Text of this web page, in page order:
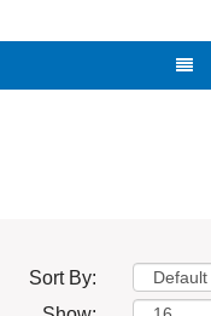
Sort By: